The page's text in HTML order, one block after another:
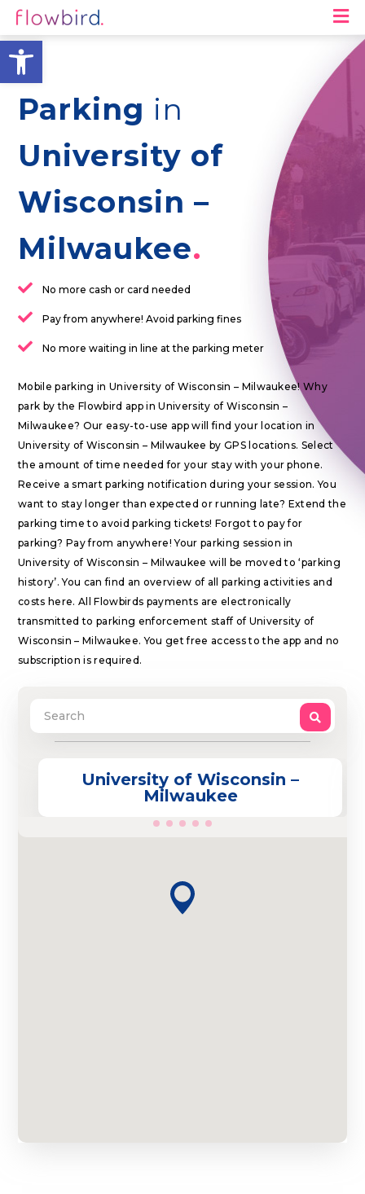
Open toolbar
Parking in
University of
Wisconsin –
Milwaukee
No more cash or card needed
Pay from anywhere! Avoid parking fines
No more waiting in line at the parking meter
Mobile parking in University of Wisconsin – Milwaukee! Why
park by the Flowbird app in University of Wisconsin –
Milwaukee? Our easy-to-use app will find your location in
University of Wisconsin – Milwaukee by GPS locations. Select
the amount of time needed for your stay with your phone.
Receive a smart parking notification during your session. You
want to stay longer than expected or running late? Extend the
parking time to avoid parking tickets! Forgot to pay for
parking? Pay from anywhere! Your parking session in
University of Wisconsin – Milwaukee will be moved to ‘parking
history’. You can find an overview of all parking activities and
costs here. All Flowbirds payments are electronically
transmitted to parking enforcement staff of University of
Wisconsin – Milwaukee. You get free access to the app and no
subscription is required.
University of Wisconsin –
Milwaukee